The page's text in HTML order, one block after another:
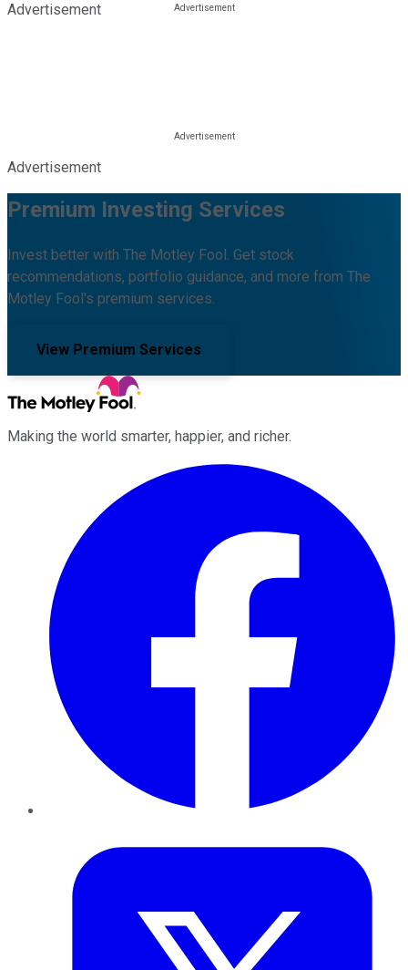
Advertisement
Advertisement
Premium Investing Services
Invest better with The Motley Fool. Get stock
recommendations, portfolio guidance, and more from The
Motley Fool's premium services.
View Premium Services
Making the world smarter, happier, and richer.